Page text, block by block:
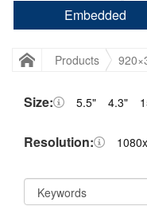
Embedded
Products
Size: 5.5" 4.3"
Resolution: